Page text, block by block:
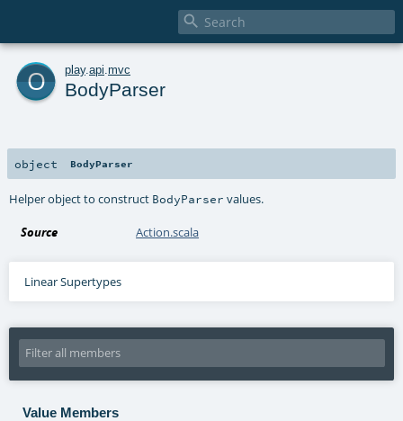

o play. api mvc
BodyParser
object BodyParser
Helper object to construct BodyParser values.
Source Action.scala
Linear Supertypes
Value Members